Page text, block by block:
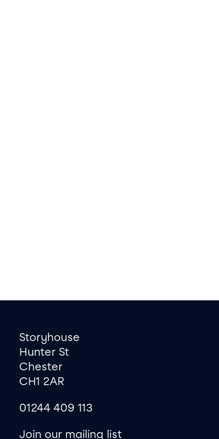
Footer
Contact information
Storyhouse
Hunter St
Chester
CH1 2AR
01244 409 113
Join our mailing list